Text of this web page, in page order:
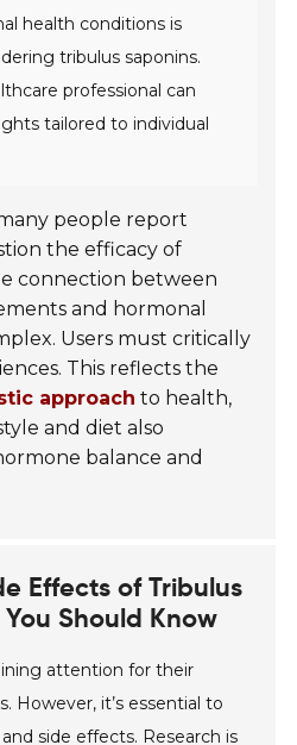
health conditions is
tribulus saponins.
professional can
tailored to individual
people report
the efficacy of
connection between
and hormonal
Users must critically
This reflects the
approach to health,
and diet also
balance and
Effects of Tribulus
Should Know
attention for their
However, it’s essential to
side effects. Research is